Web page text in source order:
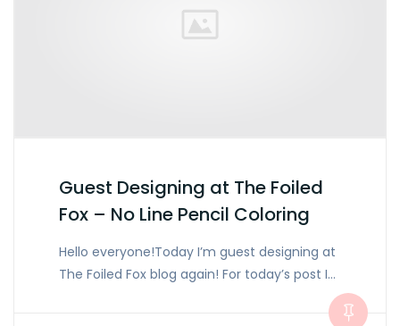
Guest Designing at The Foiled
Fox – No Line Pencil Coloring
Hello everyone!Today I’m guest designing at
The Foiled Fox blog again! For today’s post I…